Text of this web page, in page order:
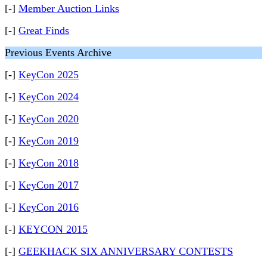
[-] Member Auction Links
[-] Great Finds
Previous Events Archive
[-] KeyCon 2025
[-] KeyCon 2024
[-] KeyCon 2020
[-] KeyCon 2019
[-] KeyCon 2018
[-] KeyCon 2017
[-] KeyCon 2016
[-] KEYCON 2015
[-] GEEKHACK SIX ANNIVERSARY CONTESTS